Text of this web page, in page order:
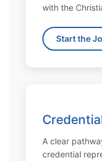
with the
Start the
A clear
credential